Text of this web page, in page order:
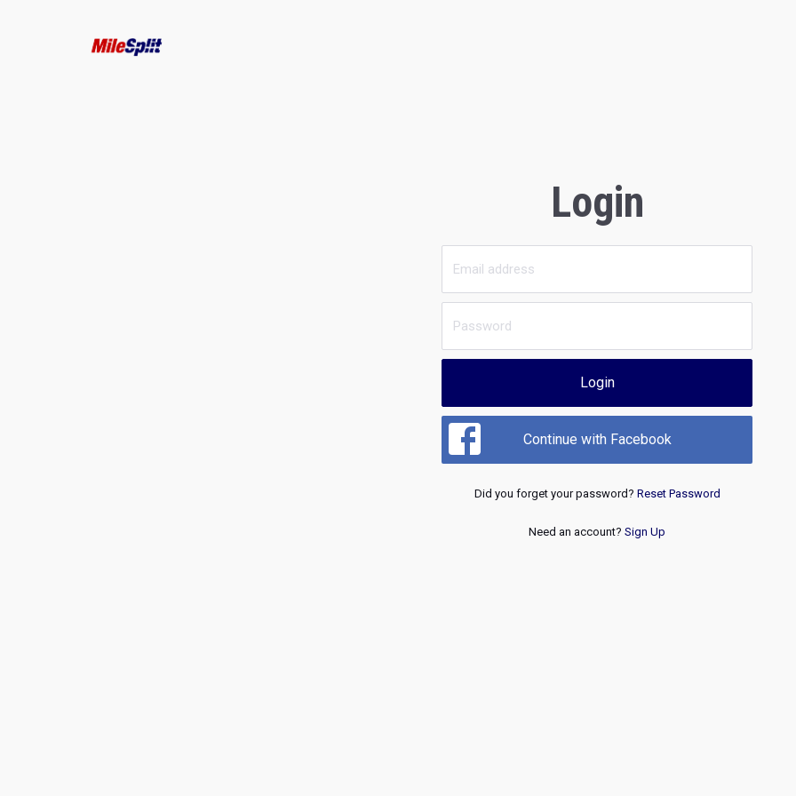
Login
Login
Continue with Facebook
Did you forget your password? Reset Password
Need an account? Sign Up